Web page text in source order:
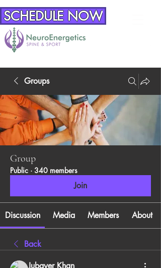
SCHEDULE NOW
Groups
Group
Public · 340 members
Join
Discussion Media Members About
Back
Jubayer Khan